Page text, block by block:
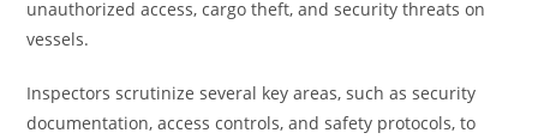
unauthorized access, cargo theft, and security threats on
vessels.
Inspectors scrutinize several key areas, such as security
documentation, access controls, and safety protocols, to